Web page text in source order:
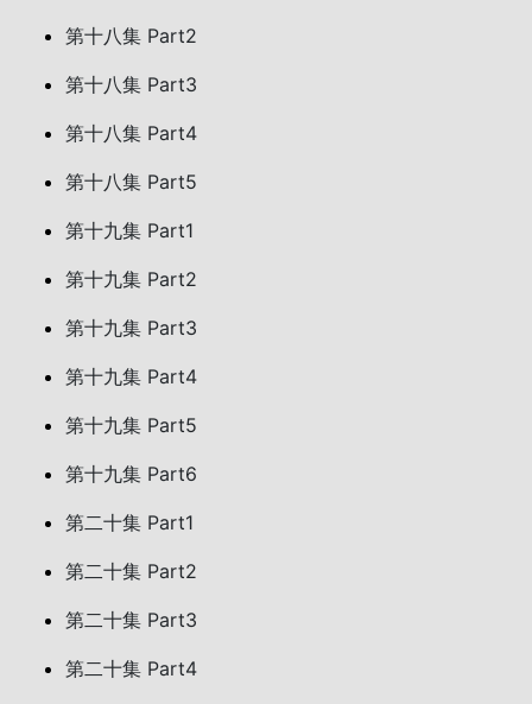
第十八集 Part2
第十八集 Part3
第十八集 Part4
第十八集 Part5
第十九集 Part1
第十九集 Part2
第十九集 Part3
第十九集 Part4
第十九集 Part5
第十九集 Part6
第二十集 Part1
第二十集 Part2
第二十集 Part3
第二十集 Part4